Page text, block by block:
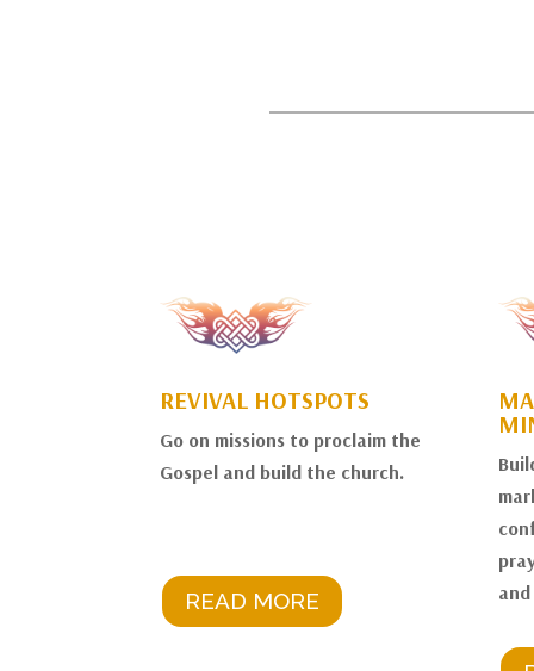
REVIVAL HOTSPOTS
Go on missions to proclaim the
Gospel and build the church.
READ MORE